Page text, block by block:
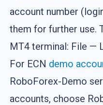
account number
them for further use.
MT4 terminal: File —
For ECN demo
RoboForex-Demo
accounts, choose